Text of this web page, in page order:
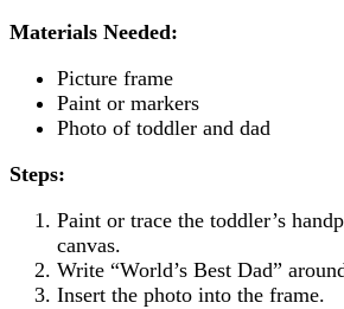
Materials Needed:
Picture frame
Paint or markers
Photo of toddler and dad
Steps:
Paint or trace the toddler’s
canvas.
Write “World’s Best Dad”
Insert the photo into the frame.